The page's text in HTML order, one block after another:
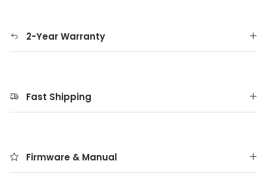
2-Year Warranty
Fast Shipping
Firmware & Manual